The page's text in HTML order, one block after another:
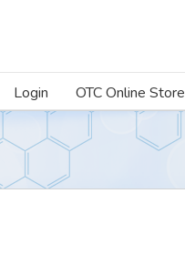
Login OTC Online Store